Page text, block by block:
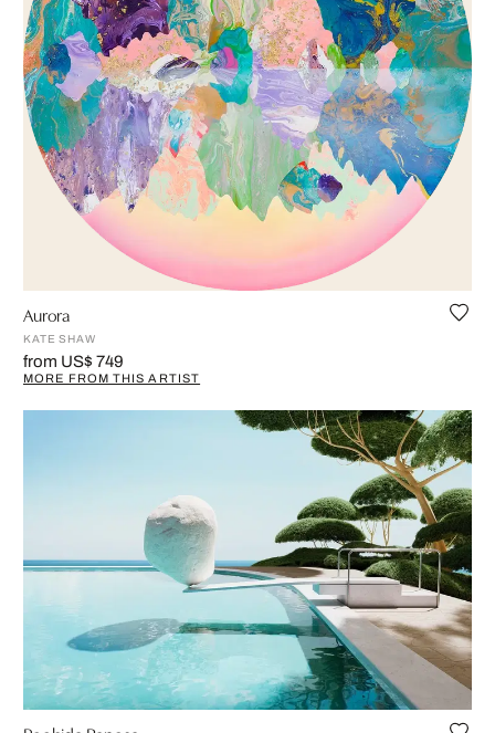
Aurora
KATE SHAW
from US$ 749
MORE FROM THIS ARTIST